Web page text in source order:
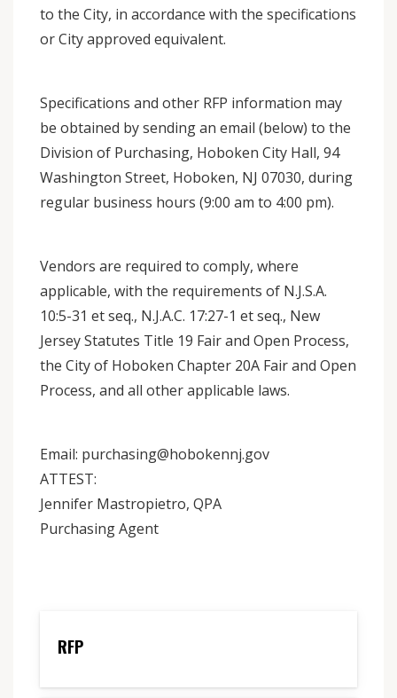
to the City, in accordance with the specifications
or City approved equivalent.
Specifications and other RFP information may
be obtained by sending an email (below) to the
Division of Purchasing, Hoboken City Hall, 94
Washington Street, Hoboken, NJ 07030, during
regular business hours (9:00 am to 4:00 pm).
Vendors are required to comply, where
applicable, with the requirements of N.J.S.A.
10:5-31 et seq., N.J.A.C. 17:27-1 et seq., New
Jersey Statutes Title 19 Fair and Open Process,
the City of Hoboken Chapter 20A Fair and Open
Process, and all other applicable laws.
Email: purchasing@hobokennj.gov
ATTEST:
Jennifer Mastropietro, QPA
Purchasing Agent
RFP